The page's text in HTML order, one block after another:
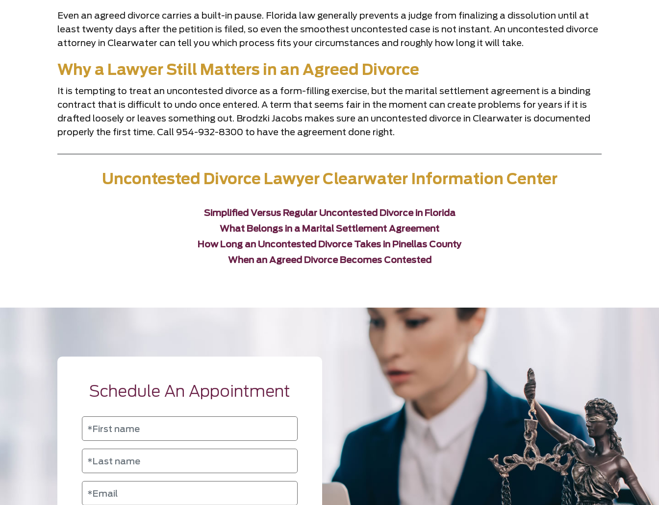
Even an agreed divorce carries a built-in pause. Florida law generally prevents a judge from finalizing a dissolution until at
least twenty days after the petition is filed, so even the smoothest uncontested case is not instant. An uncontested divorce
attorney in Clearwater can tell you which process fits your circumstances and roughly how long it will take.
Why a Lawyer Still Matters in an Agreed Divorce
It is tempting to treat an uncontested divorce as a form-filling exercise, but the marital settlement agreement is a binding
contract that is difficult to undo once entered. A term that seems fair in the moment can create problems for years if it is
drafted loosely or leaves something out. Brodzki Jacobs makes sure an uncontested divorce in Clearwater is documented
properly the first time. Call 954-932-8300 to have the agreement done right.
Uncontested Divorce Lawyer Clearwater Information Center
Simplified Versus Regular Uncontested Divorce in Florida
What Belongs in a Marital Settlement Agreement
How Long an Uncontested Divorce Takes in Pinellas County
When an Agreed Divorce Becomes Contested
Schedule An Appointment